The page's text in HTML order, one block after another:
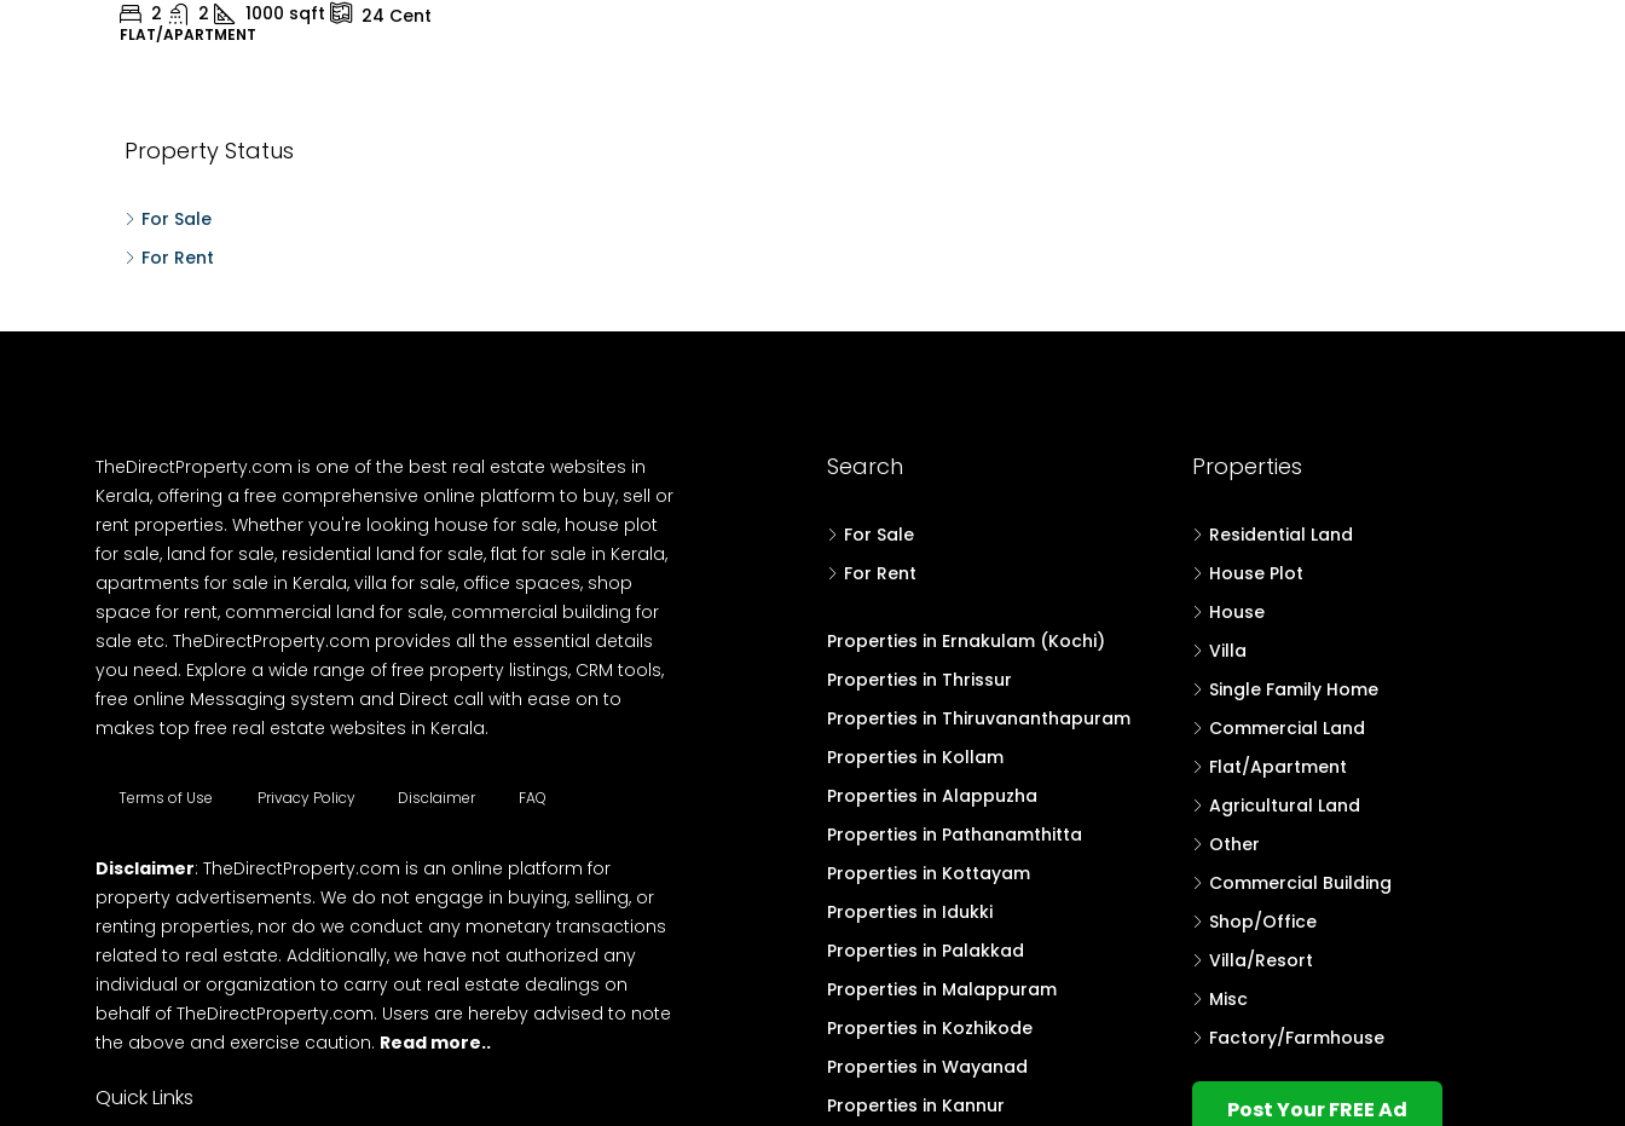
2 2 1000 sqft 24 Cent
FLAT/APARTMENT
Property Status
For Sale
For Rent
TheDirectProperty.com is one of the best real estate websites in
Kerala, offering a free comprehensive online platform to buy, sell or
rent properties. Whether you're looking house for sale, house plot
for sale, land for sale, residential land for sale, flat for sale in Kerala,
apartments for sale in Kerala, villa for sale, office spaces, shop
space for rent, commercial land for sale, commercial building for
sale etc. TheDirectProperty.com provides all the essential details
you need. Explore a wide range of free property listings, CRM tools,
free online Messaging system and Direct call with ease on to
makes top free real estate websites in Kerala.
Terms of Use Privacy Policy Disclaimer FAQ
Disclaimer: TheDirectProperty.com is an online platform for
property advertisements. We do not engage in buying, selling, or
renting properties, nor do we conduct any monetary transactions
related to real estate. Additionally, we have not authorized any
individual or organization to carry out real estate dealings on
behalf of TheDirectProperty.com. Users are hereby advised to note
the above and exercise caution. Read more..
Quick Links
Search
For Sale
For Rent
Properties in Ernakulam (Kochi)
Properties in Thrissur
Properties in Thiruvananthapuram
Properties in Kollam
Properties in Alappuzha
Properties in Pathanamthitta
Properties in Kottayam
Properties in Idukki
Properties in Palakkad
Properties in Malappuram
Properties in Kozhikode
Properties in Wayanad
Properties in Kannur
Properties
Residential Land
House Plot
House
Villa
Single Family Home
Commercial Land
Flat/Apartment
Agricultural Land
Other
Commercial Building
Shop/Office
Villa/Resort
Misc
Factory/Farmhouse
Post Your FREE Ad